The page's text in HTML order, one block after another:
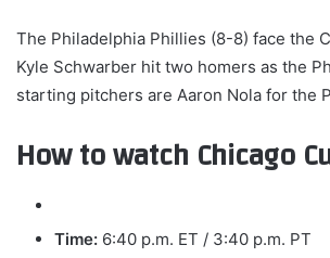
The Philadelphia Phillies (8-8) face the
Kyle Schwarber hit two homers as the
starting pitchers are Aaron Nola for the
How to watch Chicago
Time: 6:40 p.m. ET / 3:40 p.m. PT